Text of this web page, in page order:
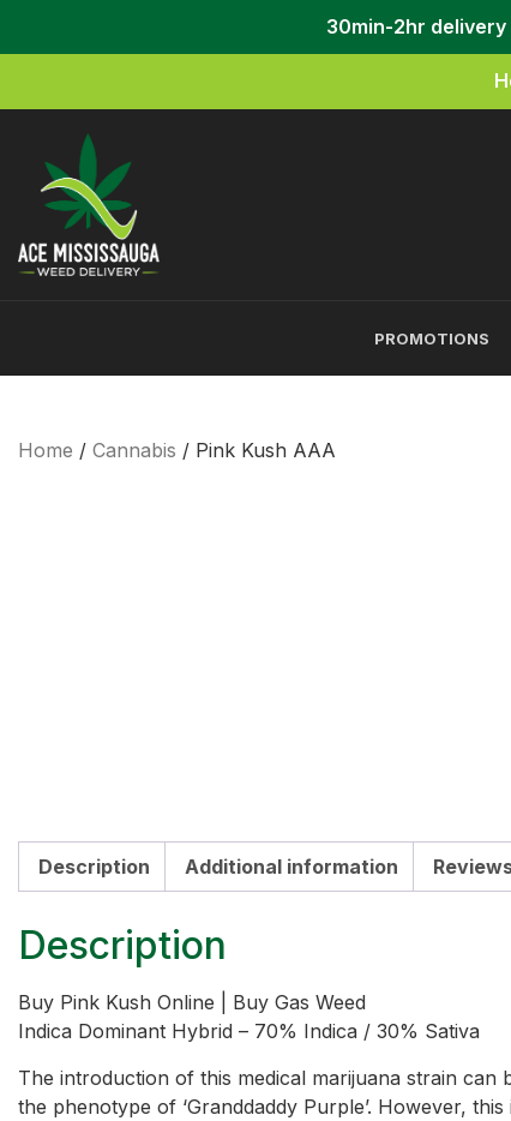
30min-2hr
PROMOTIONS
Home / Cannabis / Pink Kush AAA
Description Additional information
Description
Buy Pink Kush Online | Buy Gas Weed
Indica Dominant Hybrid – 70% Indica / 30% Sativa
The introduction of this medical marijuana strain can
the phenotype of ‘Granddaddy Purple’. However,